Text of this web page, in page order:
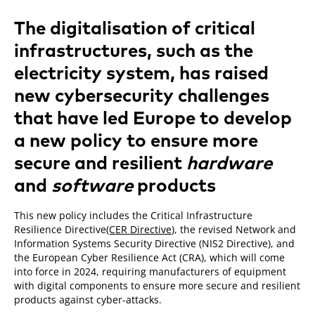
The digitalisation of critical
infrastructures, such as the
electricity system, has raised
new cybersecurity challenges
that have led Europe to develop
a new policy to ensure more
secure and resilient hardware
and softwareproducts
This new policy includes the Critical Infrastructure
Resilience Directive(CER Directive), the revised Network and
Information Systems Security Directive (NIS2 Directive), and
the European Cyber Resilience Act (CRA), which will come
into force in 2024, requiring manufacturers of equipment
with digital components to ensure more secure and resilient
products against cyber-attacks.